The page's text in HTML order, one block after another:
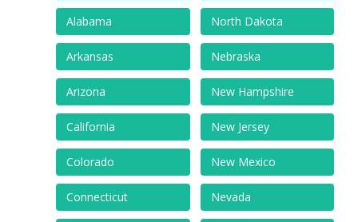
Alabama
Arkansas
Arizona
California
Colorado
Connecticut
North Dakota
Nebraska
New Hampshire
New Jersey
New Mexico
Nevada